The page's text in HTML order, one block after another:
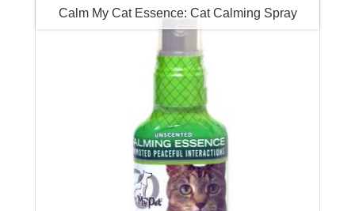
Calm My Cat Essence: Cat Calming Spray